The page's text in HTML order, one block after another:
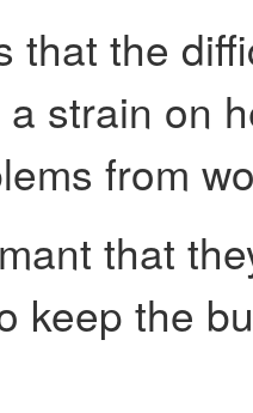
that the
strain on
from
that
keep the